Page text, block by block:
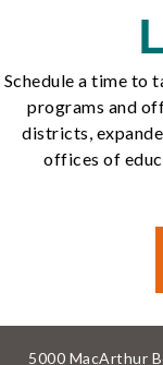
Schedule a time to
programs and
districts,
offices of
5000 MacArthur